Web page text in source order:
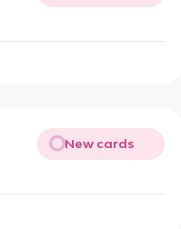
New cards